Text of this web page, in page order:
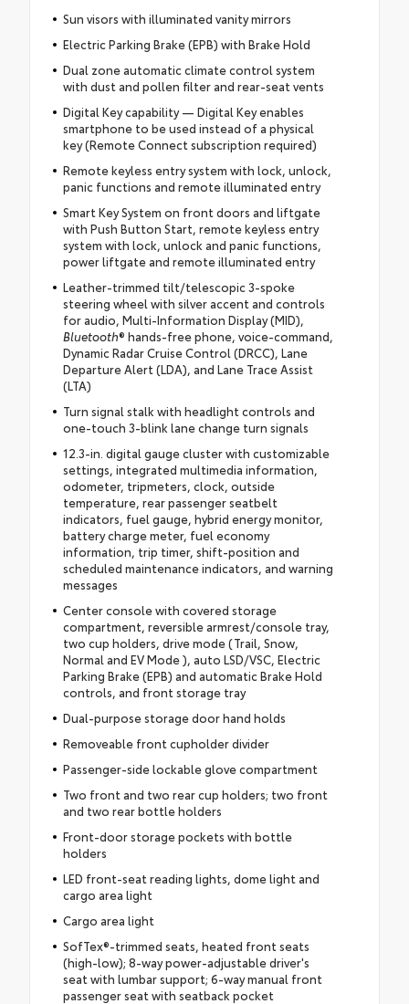
Sun visors with illuminated vanity mirrors
Electric Parking Brake (EPB) with Brake Hold
Dual zone automatic climate control system
with dust and pollen filter and rear-seat vents
Digital Key capability — Digital Key enables
smartphone to be used instead of a physical
key (Remote Connect subscription required)
Remote keyless entry system with lock, unlock,
panic functions and remote illuminated entry
Smart Key System on front doors and liftgate
with Push Button Start, remote keyless entry
system with lock, unlock and panic functions,
power liftgate and remote illuminated entry
Leather-trimmed tilt/telescopic 3-spoke
steering wheel with silver accent and controls
for audio, Multi-Information Display (MID),
Bluetooth® hands-free phone, voice-command,
Dynamic Radar Cruise Control (DRCC), Lane
Departure Alert (LDA), and Lane Trace Assist
(LTA)
Turn signal stalk with headlight controls and
one-touch 3-blink lane change turn signals
12.3-in. digital gauge cluster with customizable
settings, integrated multimedia information,
odometer, tripmeters, clock, outside
temperature, rear passenger seatbelt
indicators, fuel gauge, hybrid energy monitor,
battery charge meter, fuel economy
information, trip timer, shift-position and
scheduled maintenance indicators, and warning
messages
Center console with covered storage
compartment, reversible armrest/console tray,
two cup holders, drive mode (Trail, Snow,
Normal and EV Mode ), auto LSD/VSC, Electric
Parking Brake (EPB) and automatic Brake Hold
controls, and front storage tray
Dual-purpose storage door hand holds
Removeable front cupholder divider
Passenger-side lockable glove compartment
Two front and two rear cup holders; two front
and two rear bottle holders
Front-door storage pockets with bottle
holders
LED front-seat reading lights, dome light and
cargo area light
Cargo area light
SofTex®-trimmed seats, heated front seats
(high-low); 8-way power-adjustable driver's
seat with lumbar support; 6-way manual front
passenger seat with seatback pocket